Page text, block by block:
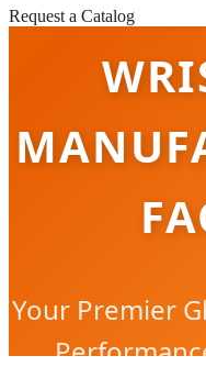
Request a Catalog
Your Premier